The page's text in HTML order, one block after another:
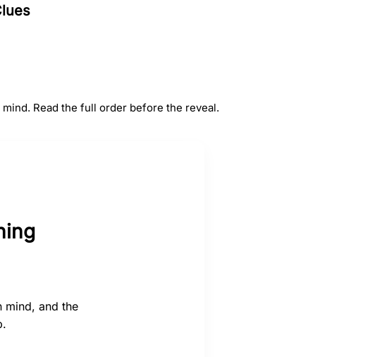
Read the full order before the reveal.
mind, and the